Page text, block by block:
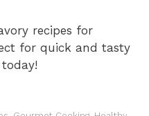
recipes for
for quick and tasty